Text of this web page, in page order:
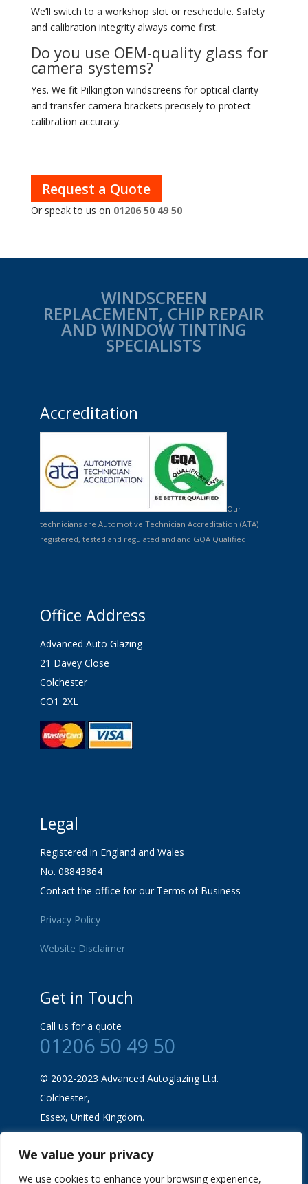
We value your privacy
We use cookies to enhance your browsing experience,
We’ll switch to a workshop slot or reschedule. Safety
and calibration integrity always come first.
Do you use OEM-quality glass for
camera systems?
Yes. We fit Pilkington windscreens for optical clarity
and transfer camera brackets precisely to protect
calibration accuracy.
Request a Quote
Or speak to us on 01206 50 49 50
WINDSCREEN
REPLACEMENT, CHIP REPAIR
AND WINDOW TINTING
SPECIALISTS
Accreditation
Our
technicians are Automotive Technician Accreditation (ATA)
registered, tested and regulated and and GQA Qualified.
Office Address
Advanced Auto Glazing
21 Davey Close
Colchester
CO1 2XL
Legal
Registered in England and Wales
No. 08843864
Contact the office for our Terms of Business
Privacy Policy
Website Disclaimer
Get in Touch
Call us for a quote
01206 50 49 50
© 2002-2023 Advanced Autoglazing Ltd.
Colchester,
Essex, United Kingdom.